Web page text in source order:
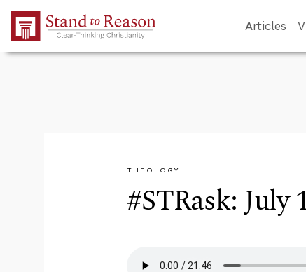
Skip to Main Content
Articles
THEOLOGY
#STRask: July